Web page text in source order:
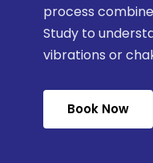
process
Study to
vibrations or
Book Now